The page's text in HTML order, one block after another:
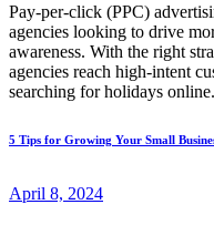
Pay-per-click (PPC)
agencies looking to drive
awareness. With the right
agencies reach high-intent
searching for holidays
5 Tips for Growing Your Small
April 8, 2024